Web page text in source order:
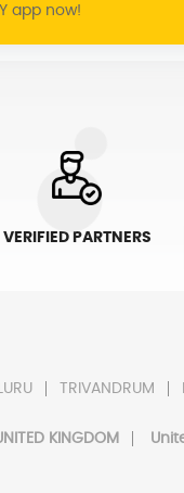
app now!
VERIFIED PARTNERS
TRIVANDRUM
KINGDOM